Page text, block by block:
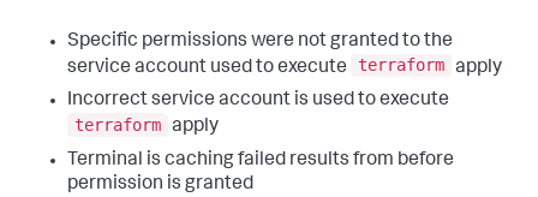
Specific permissions were not granted to the
service account used to execute
terraform apply
Incorrect service account is used to execute
terraform apply
Terminal is caching failed results from before
permission is granted